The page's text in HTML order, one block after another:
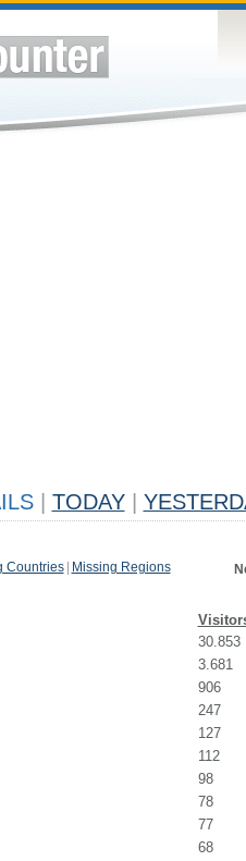
TODAY
Countries Missing Regions
30.853
3.681
906
247
127
112
98
78
77
68